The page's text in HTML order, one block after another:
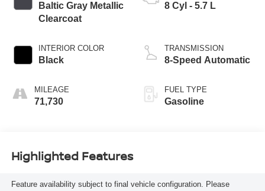
Baltic Gray Metallic
Clearcoat
INTERIOR COLOR
Black
MILEAGE
71,730
8 Cyl - 5.7 L
TRANSMISSION
8-Speed Automatic
FUEL TYPE
Gasoline
Highlighted Features
Feature availability subject to final vehicle configuration. Please